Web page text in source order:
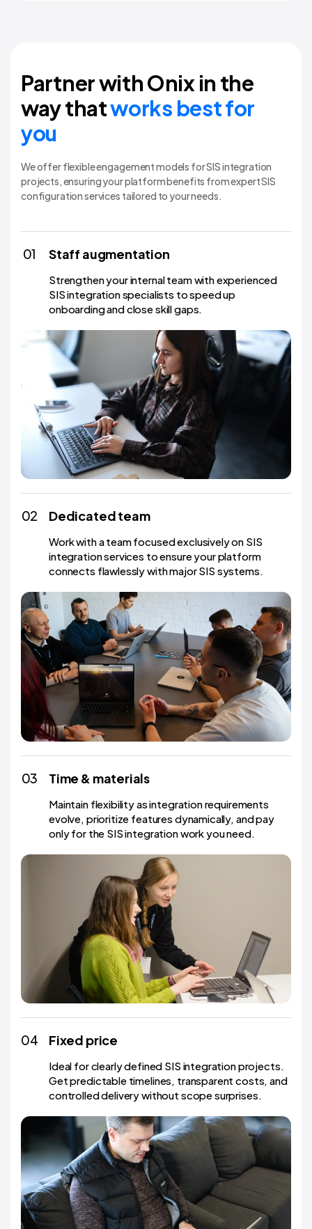
Partner with Onix in the
way thatworks best for
you
We offer flexible engagement models for SIS integration
projects, ensuring your platform benefits from expert SIS
configuration services tailored to your needs.
01 Staff augmentation
Strengthen your internal team with experienced
SIS integration specialists to speed up
onboarding and close skill gaps.
02 Dedicated team
Work with a team focused exclusively on SIS
integration services to ensure your platform
connects flawlessly with major SIS systems.
03 Time & materials
Maintain flexibility as integration requirements
evolve, prioritize features dynamically, and pay
only for the SIS integration work you need.
04 Fixed price
Ideal for clearly defined SIS integration projects.
Get predictable timelines, transparent costs, and
controlled delivery without scope surprises.